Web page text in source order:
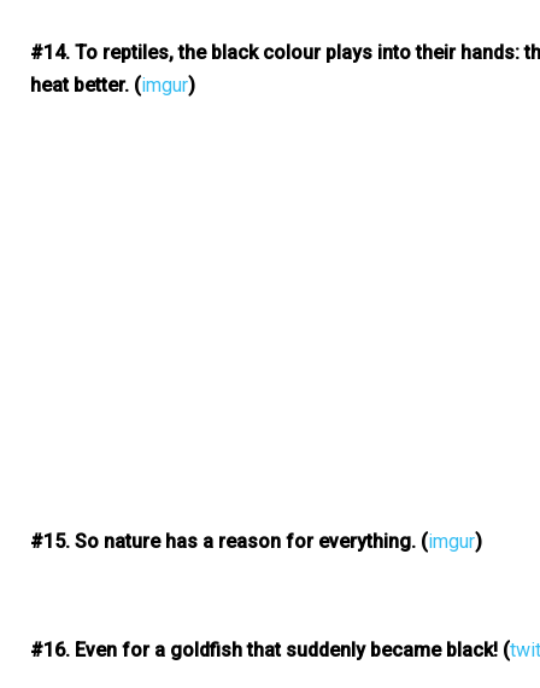
#14. To reptiles, the black colour plays into their hands:
heat better. (imgur)
#15. So nature has a reason for everything. (imgur)
#16. Even for a goldfish that suddenly became black! (